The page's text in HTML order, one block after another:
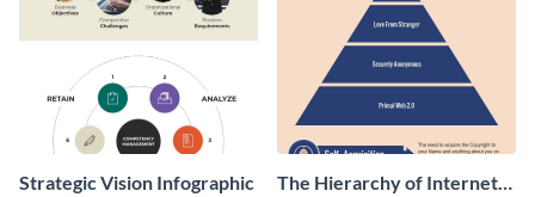
Strategic Vision Infographic
The Hierarchy of Internet